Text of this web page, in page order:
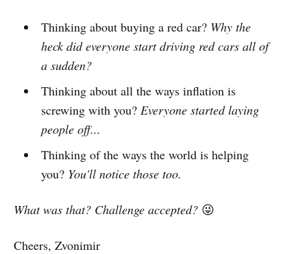
Thinking about buying a red car? Why the
heck did everyone start driving red cars all of
a sudden?
Thinking about all the ways inflation is
screwing with you? Everyone started laying
people off...
Thinking of the ways the world is helping
you? You'll notice those too.
What was that? Challenge accepted? 😜
Cheers, Zvonimir